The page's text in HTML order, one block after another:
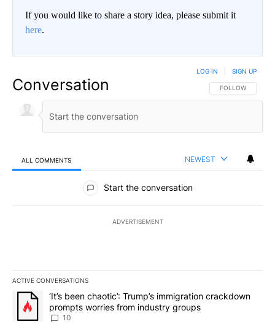
If you would like to share a story idea, please submit it
here.
Conversation FOLLOW THIS
FOLLOW
LOG IN SIGN UP
ALL COMMENTS NEWEST
All Comments
Start the conversation
ADVERTISEMENT
ACTIVE CONVERSATIONS
The following is a list of the most commented articles in the last
A trending article titled "‘It’s been chaotic’: Trump’s
‘It’s been chaotic’: Trump’s immigration crackdown
prompts worries from industry groups
10